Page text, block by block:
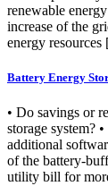
renewable
increase of the
energy
Battery Energy
• Do savings or
storage system?
additional
of the battery-
utility bill for